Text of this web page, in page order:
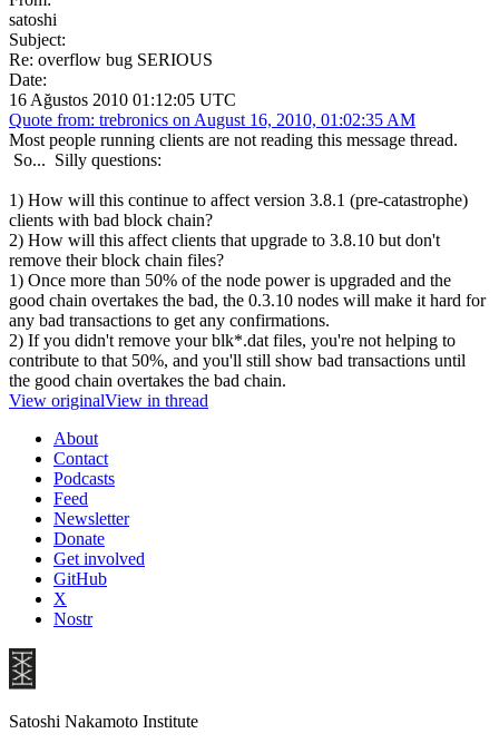
satoshi
Subject:
Re: overflow bug SERIOUS
Date:
16 Ağustos 2010 01:12:05 UTC
Quote from: trebronics on August 16, 2010, 01:02:35 AM
Most people running clients are not reading this message thread.
So... Silly questions:
1) How will this continue to affect version 3.8.1 (pre-catastrophe)
clients with bad block chain?
2) How will this affect clients that upgrade to 3.8.10 but don't
remove their block chain files?
1) Once more than 50% of the node power is upgraded and the
good chain overtakes the bad, the 0.3.10 nodes will make it hard for
any bad transactions to get any confirmations.
2) If you didn't remove your blk*.dat files, you're not helping to
contribute to that 50%, and you'll still show bad transactions until
the good chain overtakes the bad chain.
View originalView in thread
About
Contact
Podcasts
Feed
Newsletter
Donate
Get involved
GitHub
X
Nostr
Satoshi Nakamoto Institute